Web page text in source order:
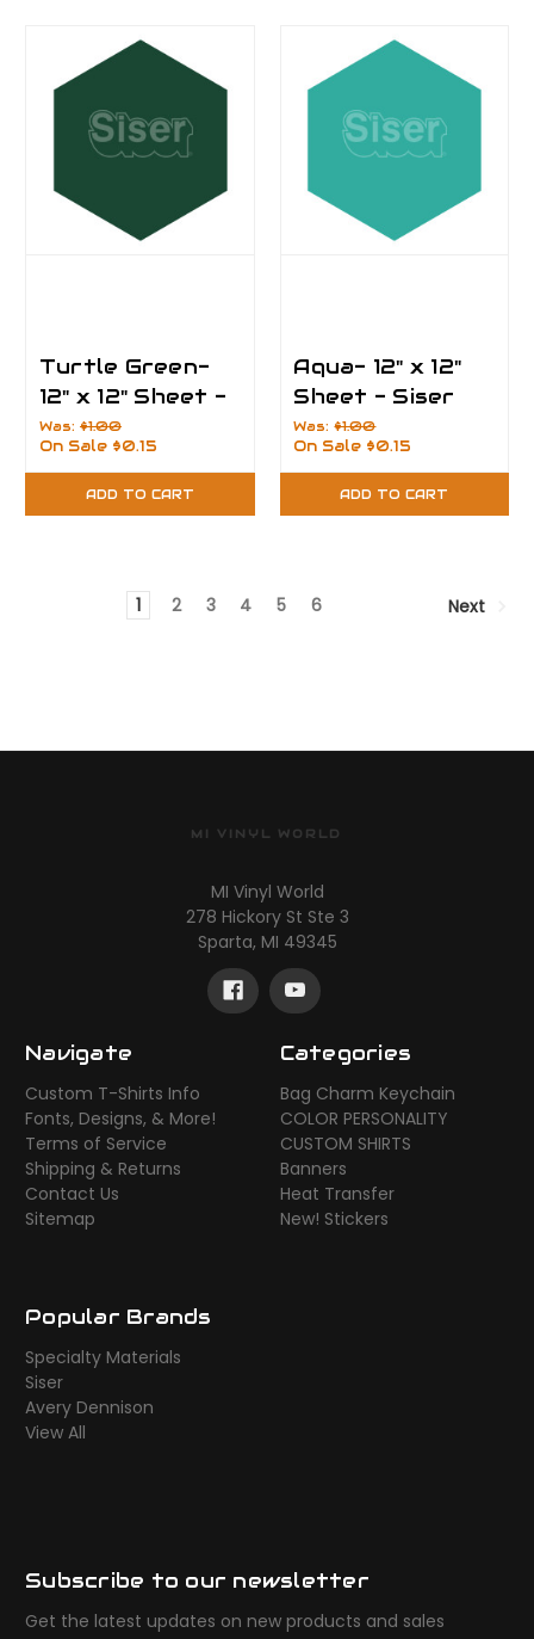
Turtle Green-
12" x 12" Sheet -
Siser EasyPSV
Permanent Vinyl
Was: $1.00
On Sale $0.15
ADD TO CART
Aqua- 12" x 12"
Sheet - Siser
EasyPSV
Permanent Vinyl
Was:$1.00
On Sale $0.15
ADD TO CART
1 2 3 4 5 6 Next
MI VINYL WORLD
MI Vinyl World
278 Hickory St Ste 3
Sparta, MI 49345
Navigate
Custom T-Shirts Info
Fonts, Designs, & More!
Terms of Service
Shipping & Returns
Contact Us
Sitemap
Categories
Bag Charm Keychain
COLOR PERSONALITY
CUSTOM SHIRTS
Banners
Heat Transfer
New! Stickers
Popular Brands
Specialty Materials
Siser
Avery Dennison
View All
Subscribe to our newsletter
Get the latest updates on new products and sales